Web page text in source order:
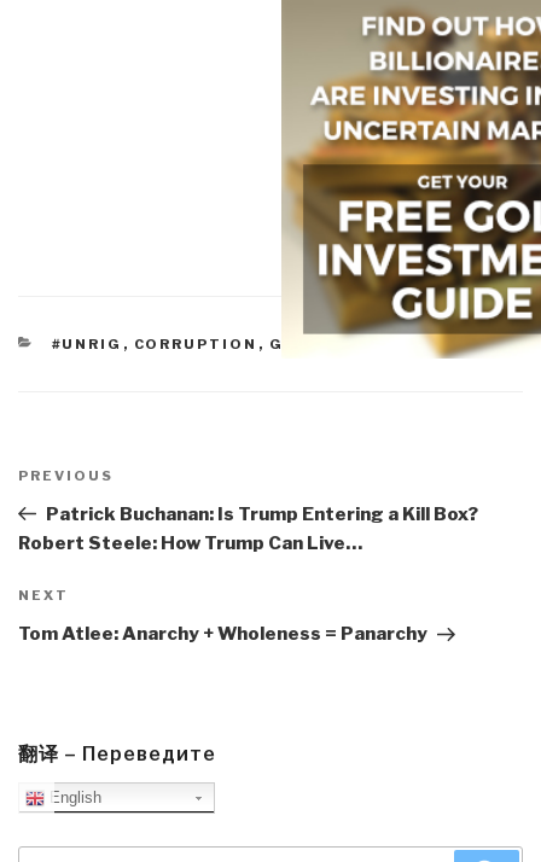
CATEGORIES
#UNRIG , CORRUPTION , GOVERNMENT
navigation
Previous
Post
PREVIOUS
Patrick Buchanan: Is Trump Entering a Kill Box?
Robert Steele: How Trump Can Live…
Next
Post
NEXT
Tom Atlee: Anarchy + Wholeness = Panarchy
翻译 – Переведите
English